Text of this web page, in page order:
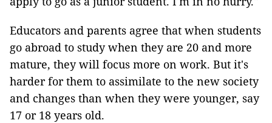
Educators and parents agree that when students
go abroad to study when they are 20 and more
mature, they will focus more on work. But it's
harder for them to assimilate to the new society
and changes than when they were younger, say
17 or 18 years old.